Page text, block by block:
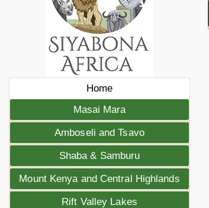
Home
Masai Mara
Amboseli and Tsavo
Shaba & Samburu
Mount Kenya and Central Highlands
Rift Valley Lakes